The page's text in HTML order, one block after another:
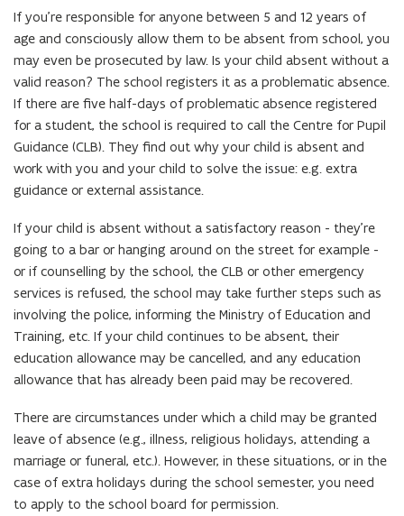
If you’re responsible for anyone between 5 and 12 years of
age and consciously allow them to be absent from school, you
may even be prosecuted by law. Is your child absent without a
valid reason? The school registers it as a problematic absence.
If there are five half-days of problematic absence registered
for a student, the school is required to call the Centre for Pupil
Guidance (CLB). They find out why your child is absent and
work with you and your child to solve the issue: e.g. extra
guidance or external assistance.
If your child is absent without a satisfactory reason - they’re
going to a bar or hanging around on the street for example -
or if counselling by the school, the CLB or other emergency
services is refused, the school may take further steps such as
involving the police, informing the Ministry of Education and
Training, etc. If your child continues to be absent, their
education allowance may be cancelled, and any education
allowance that has already been paid may be recovered.
There are circumstances under which a child may be granted
leave of absence (e.g., illness, religious holidays, attending a
marriage or funeral, etc.). However, in these situations, or in the
case of extra holidays during the school semester, you need
to apply to the school board for permission.